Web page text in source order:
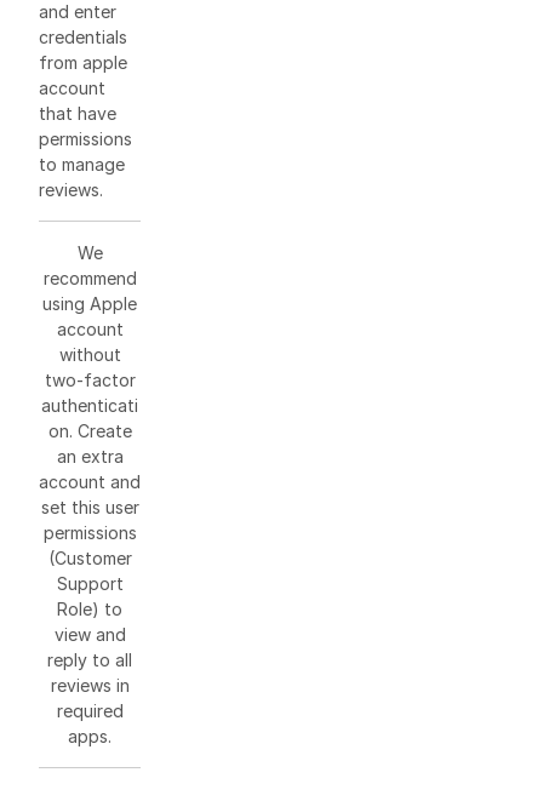
and enter
credentials
from apple
account
that have
permissions
to manage
reviews.
We
recommend
using Apple
account
without
two-factor
authenticati
on. Create
an extra
account and
set this user
permissions
(Customer
Support
Role) to
view and
reply to all
reviews in
required
apps.